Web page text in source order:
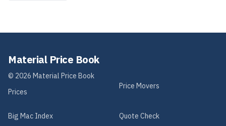
Material Price Book
© 2026 Material Price Book
Prices
Price Movers
Big Mac Index Quote Check